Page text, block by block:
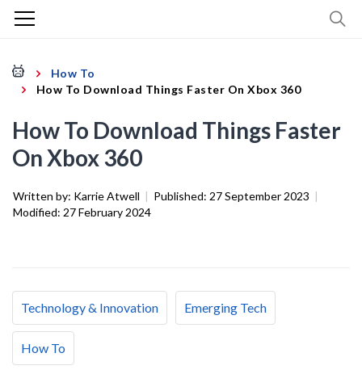
How To
How To Download Things Faster On Xbox 360
How To Download Things Faster
On Xbox 360
Written by: Karrie Atwell | Published: 27 September 2023 |
Modified: 27 February 2024
Technology & Innovation Emerging Tech
How To